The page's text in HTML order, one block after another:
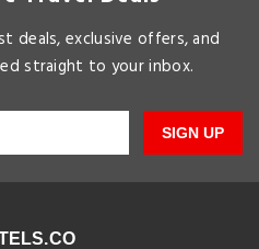
deals, exclusive offers, and
straight to your inbox.
SIGN UP